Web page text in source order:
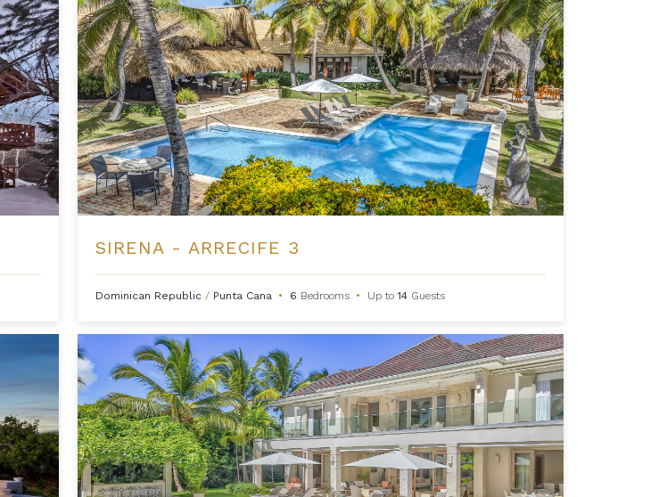
SIRENA - ARRECIFE 3
Dominican Republic / Punta Cana • 6 Bedrooms • Up to14 Guests